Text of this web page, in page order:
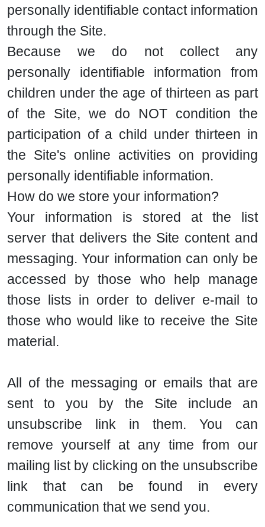
personally identifiable contact information
through the Site.
Because we do not collect any
personally identifiable information from
children under the age of thirteen as part
of the Site, we do NOT condition the
participation of a child under thirteen in
the Site's online activities on providing
personally identifiable information.
How do we store your information?
Your information is stored at the list
server that delivers the Site content and
messaging. Your information can only be
accessed by those who help manage
those lists in order to deliver e-mail to
those who would like to receive the Site
material.
All of the messaging or emails that are
sent to you by the Site include an
unsubscribe link in them. You can
remove yourself at any time from our
mailing list by clicking on the unsubscribe
link that can be found in every
communication that we send you.